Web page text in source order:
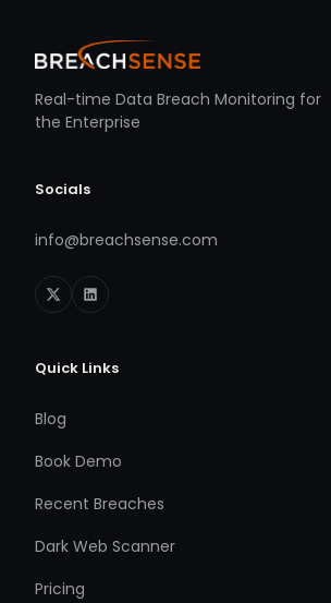
Real-time Data Breach Monitoring for
the Enterprise
Socials
info@breachsense.com
Quick Links
Blog
Book Demo
Recent Breaches
Dark Web Scanner
Pricing